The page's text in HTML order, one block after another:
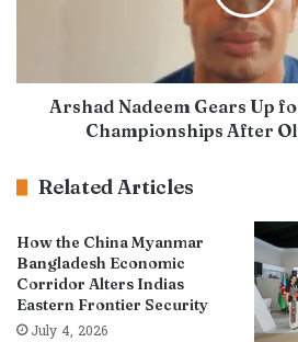
Arshad Nadeem Gears Up
Championships After
Related Articles
How the China Myanmar
Bangladesh Economic
Corridor Alters Indias
Eastern Frontier Security
July 4, 2026